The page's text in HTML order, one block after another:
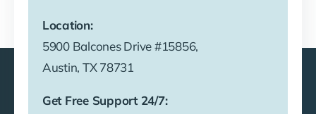
Location:
5900 Balcones Drive #15856,
Austin, TX 78731
Get Free Support 24/7: